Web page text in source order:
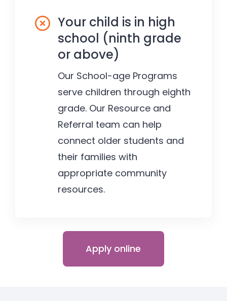
Your child is in high
school (ninth grade
or above)
Our School-age Programs
serve children through eighth
grade. Our Resource and
Referral team can help
connect older students and
their families with
appropriate community
resources.
Apply online